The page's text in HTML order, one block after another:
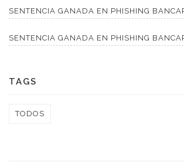
SENTENCIA GANADA EN PHISHING
SENTENCIA GANADA EN PHISHING
TAGS
TODOS